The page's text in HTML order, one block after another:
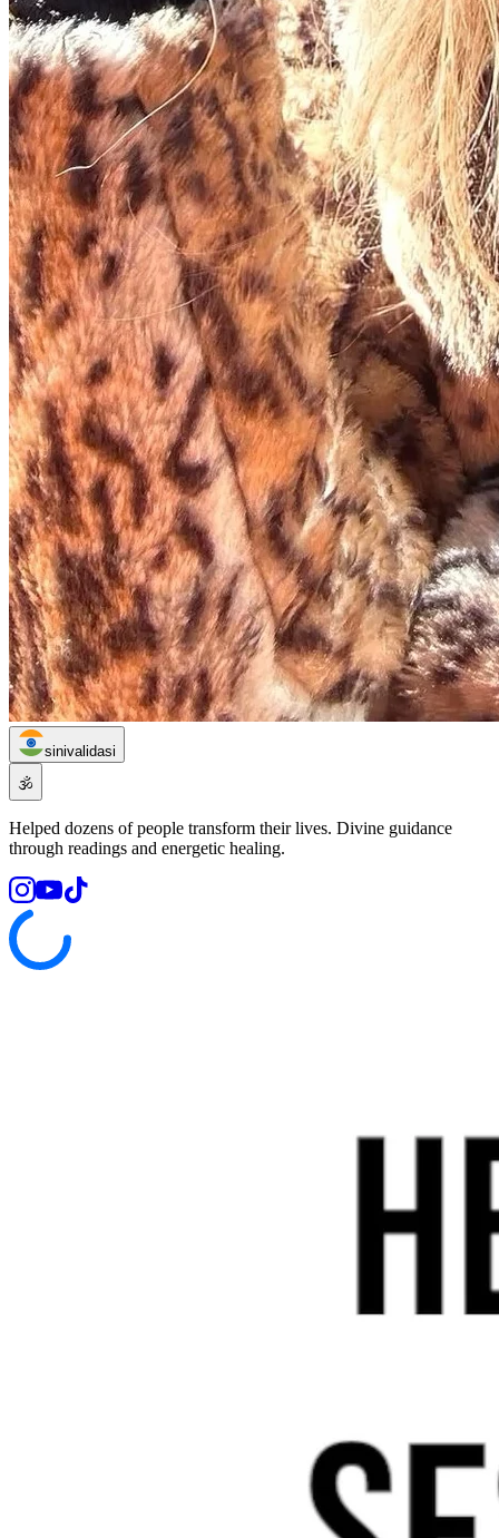
sinivalidasi
🕉️
Helped dozens of people transform their lives. Divine guidance
through readings and energetic healing.